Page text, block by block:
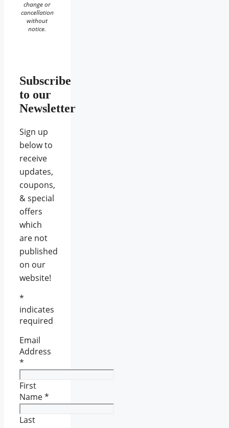
change or
cancellation
without
notice.
Subscribe
to our
Newsletter
Sign up
below to
receive
updates,
coupons,
& special
offers
which
are not
published
on our
website!
*
indicates
required
Email
Address
*
First
Name*
Last